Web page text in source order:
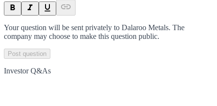
Your question will be sent privately to Dalaroo Metals. The
company may choose to make this question public.
Post question
Investor Q&As